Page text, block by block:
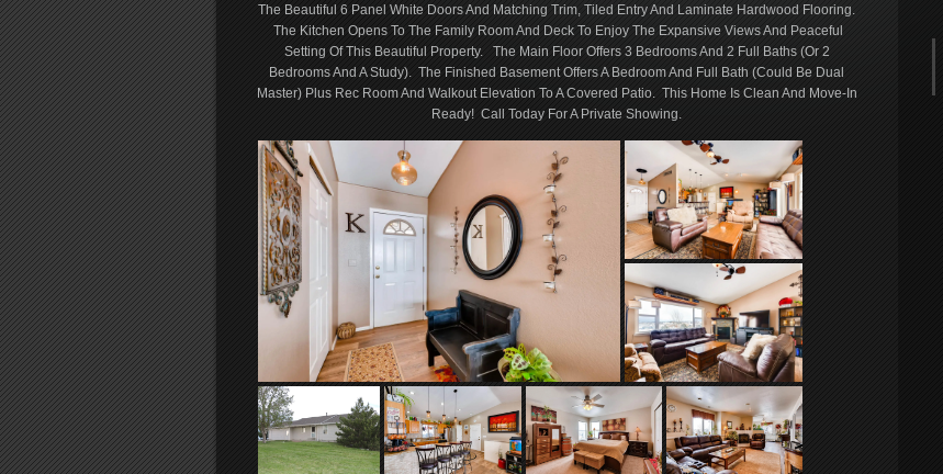
The Beautiful 6 Panel White Doors And Matching Trim, Tiled Entry And Laminate Hardwood Flooring.
The Kitchen Opens To The Family Room And Deck To Enjoy The Expansive Views And Peaceful
Setting Of This Beautiful Property. The Main Floor Offers 3 Bedrooms And 2 Full Baths (Or 2
Bedrooms And A Study). The Finished Basement Offers A Bedroom And Full Bath (Could Be Dual
Master) Plus Rec Room And Walkout Elevation To A Covered Patio. This Home Is Clean And Move-In
Ready! Call Today For A Private Showing.